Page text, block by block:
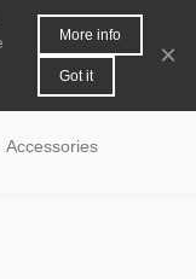
0
Accessories
More info
Got it
×